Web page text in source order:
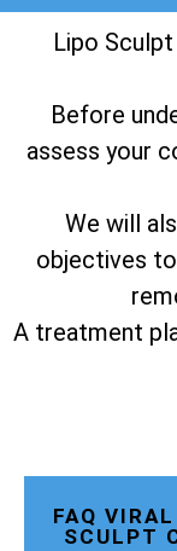
Lipo
Before
assess your
We will
objectives
A treatment
FAQ
SCULPT